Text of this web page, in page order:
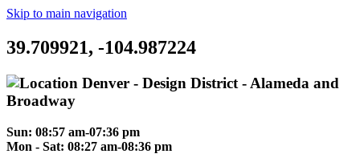
Skip to main navigation
39.709921, -104.987224
Denver - Design District - Alameda and
Broadway
Sun: 08:57 am-07:36 pm
Mon - Sat: 08:27 am-08:36 pm